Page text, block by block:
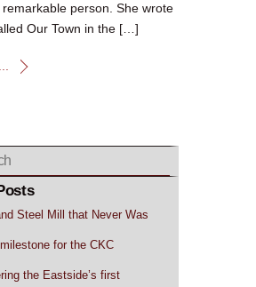
person. She wrote
Our Town in the […]
Steel Mill that Never Was
for the CKC
the Eastside’s first